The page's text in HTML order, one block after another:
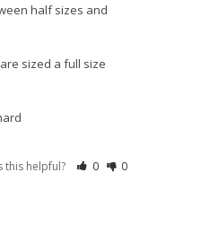
half sizes and
sized a full size
this helpful? 0 0